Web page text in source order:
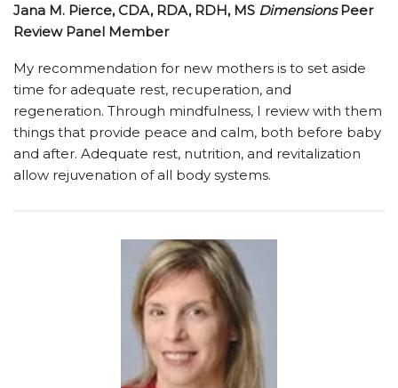
Jana M. Pierce, CDA, RDA, RDH, MS DimensionsPeer
Review Panel Member
My recommendation for new mothers is to set aside
time for adequate rest, recuperation, and
regeneration. Through mindfulness, I review with them
things that provide peace and calm, both before baby
and after. Adequate rest, nutrition, and revitalization
allow rejuvenation of all body systems.